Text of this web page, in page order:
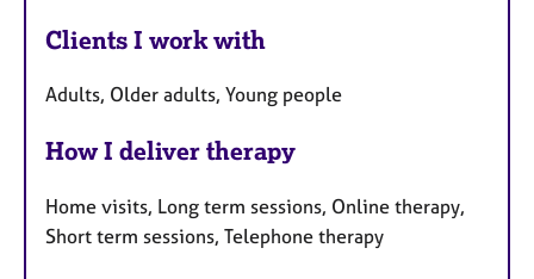
Clients I work with
Adults, Older adults, Young people
How I deliver therapy
Home visits, Long term sessions, Online therapy,
Short term sessions, Telephone therapy